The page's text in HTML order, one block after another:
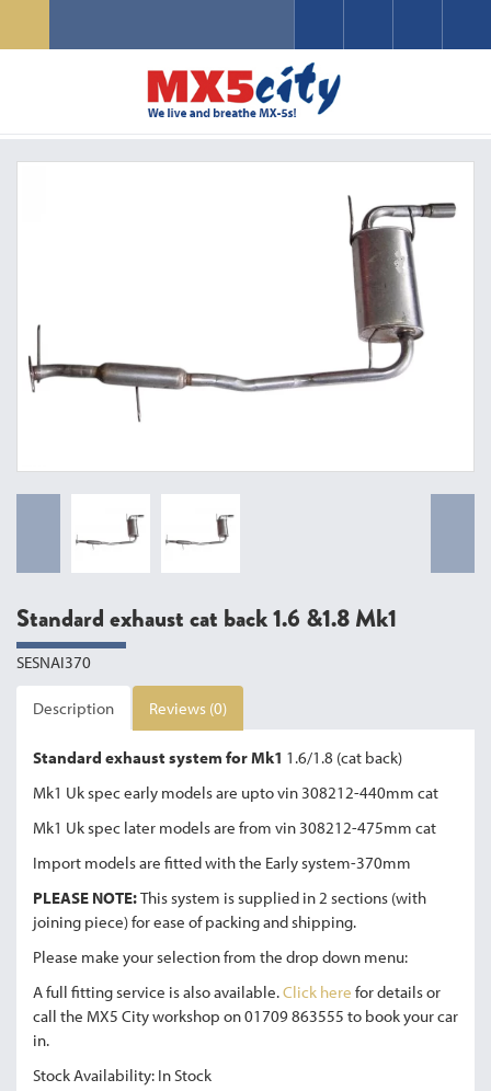
Standard exhaust cat back 1.6 &1.8 Mk1
SESNAI370
Description Reviews (0)
Standard exhaust system for Mk1 1.6/1.8 (cat back)
Mk1 Uk spec early models are upto vin 308212-440mm cat
Mk1 Uk spec later models are from vin 308212-475mm cat
Import models are fitted with the Early system-370mm
PLEASE NOTE:This system is supplied in 2 sections (with
joining piece) for ease of packing and shipping.
Please make your selection from the drop down menu:
A full fitting service is also available.Click here for details or
call the MX5 City workshop on 01709 863555 to book your car
in.
Stock Availability: In Stock